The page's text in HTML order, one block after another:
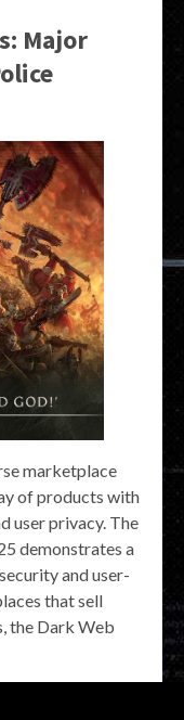
Major
marketplace
of products with
user privacy. The
demonstrates a
and user-
that sell
the Dark Web